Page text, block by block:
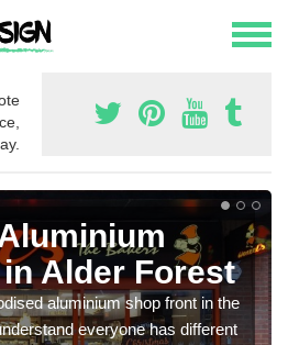
Alder Forest
aluminium shop front in the
everyone has different